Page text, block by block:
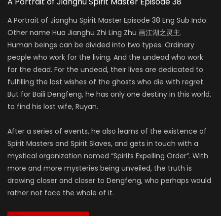
A Portrait of Jianghu Spirit Master Episode 38 Eng Sub Indo.
Other name Hua Jianghu Zhi Ling Zhu 画江湖之灵主.
Human beings can be divided into two types. Ordinary
people who work for the living. And the undead who work
for the dead. For the undead, their lives are dedicated to
fulfilling the last wishes of the ghosts who die with regret.
But for Baili Dengfeng, he has only one destiny in this world,
to find his lost wife, Ruyan.
After a series of events, he also learns of the existence of
Spirit Masters and Spirit Slaves, and gets in touch with a
mystical organization named “Spirits Expelling Order”. With
more and more mysteries being unveiled, the truth is
drawing closer and closer to Dengfeng, who perhaps would
rather not face the whole of it.